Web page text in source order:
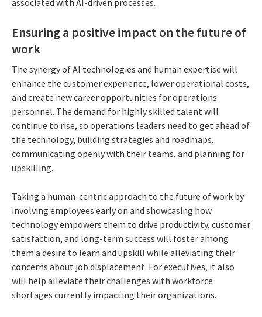
Ensuring a positive impact on the future of
work
The synergy of AI technologies and human expertise will
enhance the customer experience, lower operational costs,
and create new career opportunities for operations
personnel. The demand for highly skilled talent will
continue to rise, so operations leaders need to get ahead of
the technology, building strategies and roadmaps,
communicating openly with their teams, and planning for
upskilling.
Taking a human-centric approach to the future of work by
involving employees early on and showcasing how
technology empowers them to drive productivity, customer
satisfaction, and long-term success will foster among
them a desire to learn and upskill while alleviating their
concerns about job displacement. For executives, it also
will help alleviate their challenges with workforce
shortages currently impacting their organizations.